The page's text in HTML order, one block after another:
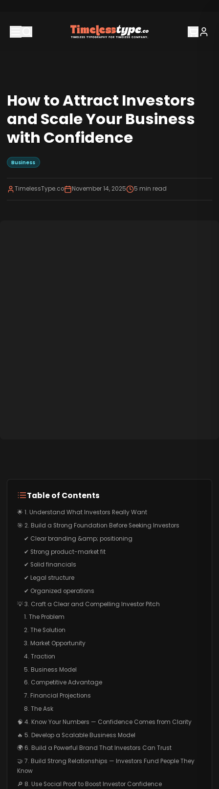
How to Attract Investors
and Scale Your Business
with Confidence
Business
TimelessType.co November 14, 2025 5 min read
Table of Contents
🌟 1. Understand What Investors Really Want
🎯 2. Build a Strong Foundation Before Seeking Investors
✔ Clear branding &amp; positioning
✔ Strong product-market fit
✔ Solid financials
✔ Legal structure
✔ Organized operations
💡 3. Craft a Clear and Compelling Investor Pitch
1. The Problem
2. The Solution
3. Market Opportunity
4. Traction
5. Business Model
6. Competitive Advantage
7. Financial Projections
8. The Ask
🧠 4. Know Your Numbers — Confidence Comes from Clarity
🔥 5. Develop a Scalable Business Model
🌍 6. Build a Powerful Brand That Investors Can Trust
🤝 7. Build Strong Relationships — Investors Fund People They
Know
🔎 8. Use Social Proof to Boost Investor Confidence